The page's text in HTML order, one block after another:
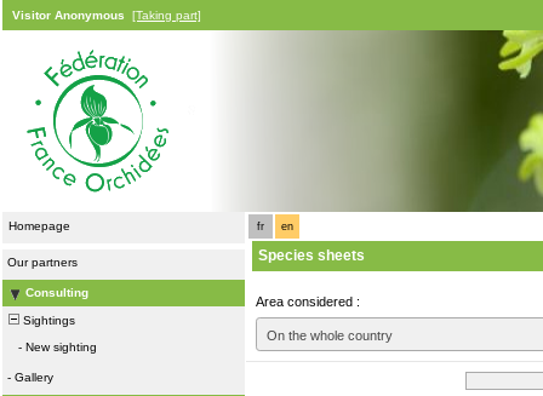
Visitor Anonymous [Taking part]
Homepage
Our partners
Consulting
Sightings
- New sighting
- Gallery
fr en
Species sheets
Area considered :
On the whole country